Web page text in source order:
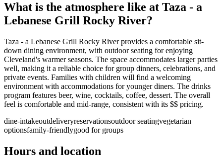
What is the atmosphere like at Taza - a
Lebanese Grill Rocky River?
Taza - a Lebanese Grill Rocky River provides a comfortable sit-
down dining environment, with outdoor seating for enjoying
Cleveland's warmer seasons. The space accommodates larger parties
well, making it a reliable choice for group dinners, celebrations, and
private events. Families with children will find a welcoming
environment with accommodations for younger diners. The drinks
program features beer, wine, cocktails, coffee, dessert. The overall
feel is comfortable and mid-range, consistent with its $$ pricing.
dine-intakeoutdeliveryreservationsoutdoor seatingvegetarian
optionsfamily-friendlygood for groups
Hours and location